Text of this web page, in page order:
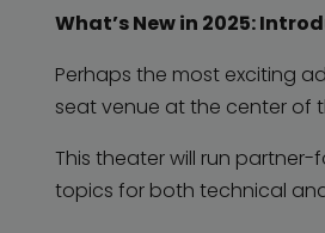
What’s New in 2025:
Perhaps the most exciting
seat venue at the center of
This theater will run
topics for both technical